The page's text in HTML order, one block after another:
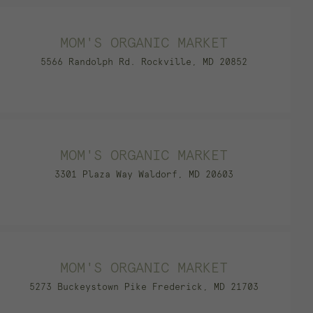
MOM'S ORGANIC MARKET
5566 Randolph Rd. Rockville, MD 20852
MOM'S ORGANIC MARKET
3301 Plaza Way Waldorf, MD 20603
MOM'S ORGANIC MARKET
5273 Buckeystown Pike Frederick, MD 21703